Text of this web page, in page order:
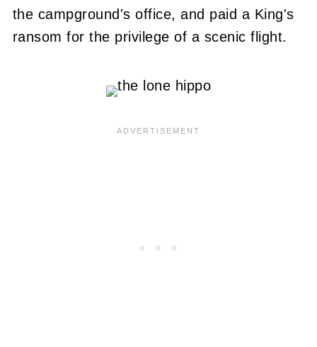
the campground's office, and paid a King's
ransom for the privilege of a scenic flight.